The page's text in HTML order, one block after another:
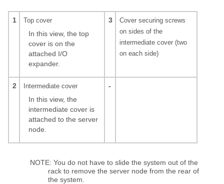
1 Top cover
In this view, the top
cover is on the
attached I/O
expander.
3
Cover securing screws
on sides of the
intermediate cover (two
on each side)
2 Intermediate cover
In this view, the
intermediate cover is
attached to the server
node.
-
NOTE: You do not have to slide the system out of the
rack to remove the server node from the rear of
the system.